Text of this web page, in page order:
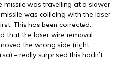
missile was travelling at a slower
was colliding with the laser
This has been corrected.
that the laser wire removal
the wrong side (right
– really surprised this hadn’t